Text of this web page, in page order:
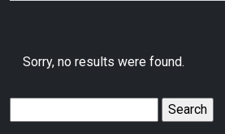
Sorry, no results were found.
for: